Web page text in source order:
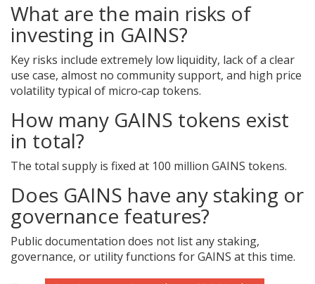
What are the main risks of
investing in GAINS?
Key risks include extremely low liquidity, lack of a clear
use case, almost no community support, and high price
volatility typical of micro‑cap tokens.
How many GAINS tokens exist
in total?
The total supply is fixed at 100 million GAINS tokens.
Does GAINS have any staking or
governance features?
Public documentation does not list any staking,
governance, or utility functions for GAINS at this time.